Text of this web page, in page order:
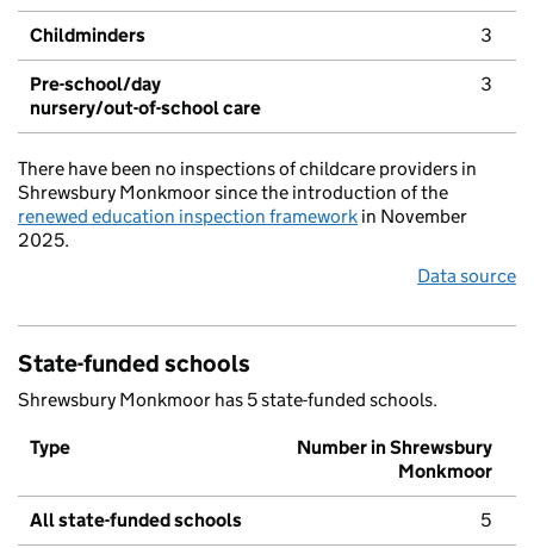
Childminders 3
Pre-school/day
nursery/out-of-school care
3
There have been no inspections of childcare providers in
Shrewsbury Monkmoor since the introduction of the
renewed education inspection framework in November
2025.
Data source
State-funded schools
Shrewsbury Monkmoor has 5 state-funded schools.
Type
Number in Shrewsbury
Monkmoor
All state-funded schools 5